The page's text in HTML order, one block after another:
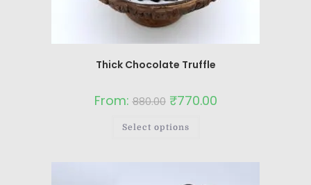
Thick Chocolate Truffle
From:880.00 ₹770.00
Select options